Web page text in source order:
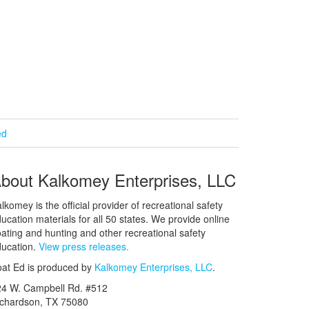
Kalkomey Enterprises, LLC
is the official provider of recreational safety
materials for all 50 states. We provide online
and hunting and other recreational safety
View press releases.
Ed is produced by Kalkomey Enterprises, LLC.
W. Campbell Rd. #512
TX 75080